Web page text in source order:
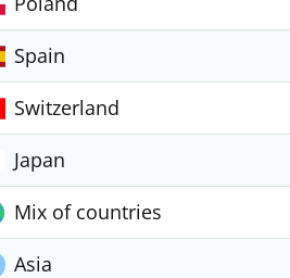
Spain
Switzerland
Japan
Mix of countries
Asia